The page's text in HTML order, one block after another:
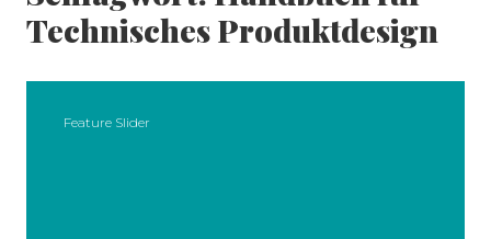
Technisches Produktdesign
Feature Slider